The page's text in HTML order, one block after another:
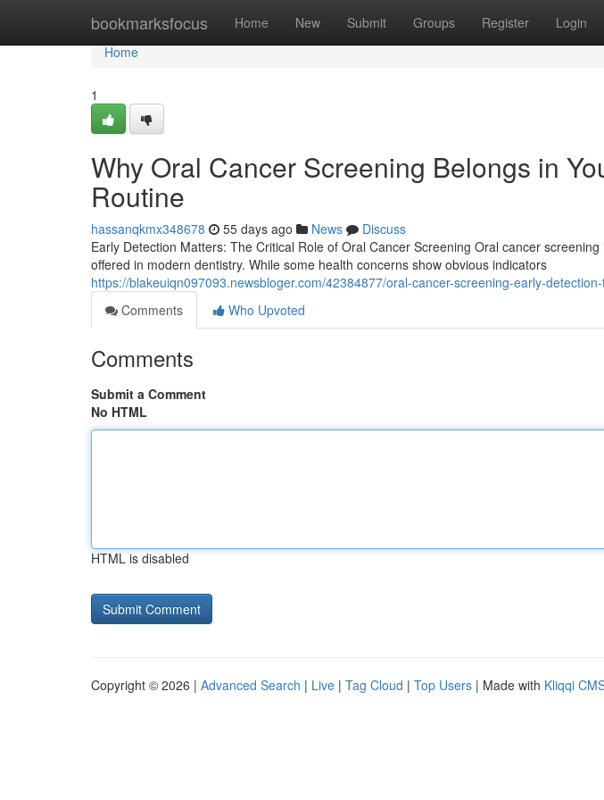
bookmarksfocus Home New Submit Groups Register Login
Home
Home
1
Why Oral Cancer Screening Belongs in
Routine
hassanqkmx348678 55 days ago News
Discuss
Early Detection Matters: The Critical Role of Oral Cancer Screening Oral cancer
offered in modern dentistry. While some health concerns show obvious indicators
https://blakeuiqn097093.newsbloger.com/42384877/oral-cancer-screening-early-
Comments
Who Upvoted
Comments
Submit a Comment
No HTML
HTML is disabled
Copyright © 2026 | Advanced Search | Live | Tag Cloud | Top Users | Made with Kliqqi